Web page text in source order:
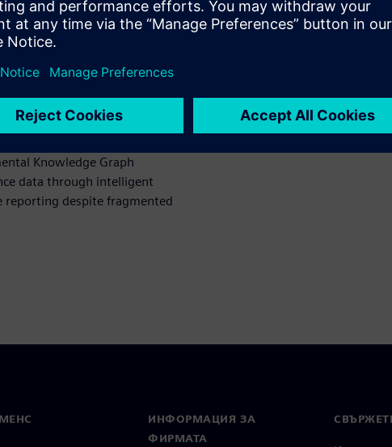
evident in deployment in our
(SERA) automates
time while
Knowledge Graph
data through intelligent
reporting despite fragmented
ИНФОРМАЦИЯ ЗА
ФИРМАТА